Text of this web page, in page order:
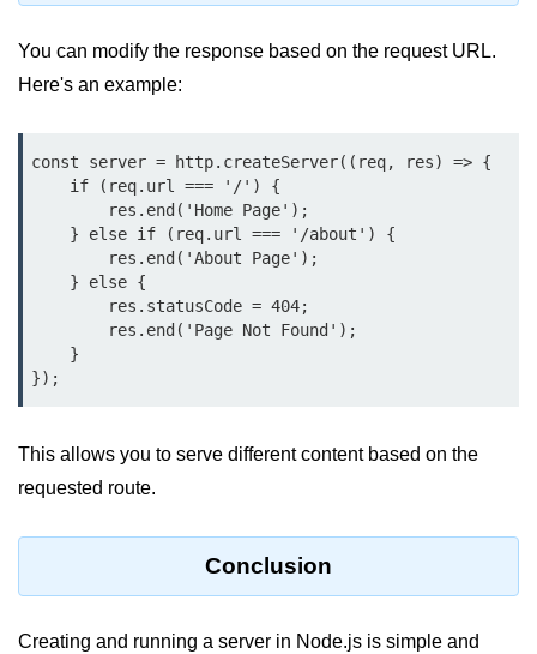
console.clear() Method in Node.js
console.countReset() Method in
Node.js
console.debug() Method in Node.js
console.dir() Method in Node.js
console.error() Method in Node.js
console.info() Method in Node.js
Module
cipher.update() Method in Node.js
Node.js
You can modify the response based on the request URL.
Here's an example:
const server = http.createServer((req, res) => {
});
This allows you to serve different content based on the
requested route.
Conclusion
Creating and running a server in Node.js is simple and